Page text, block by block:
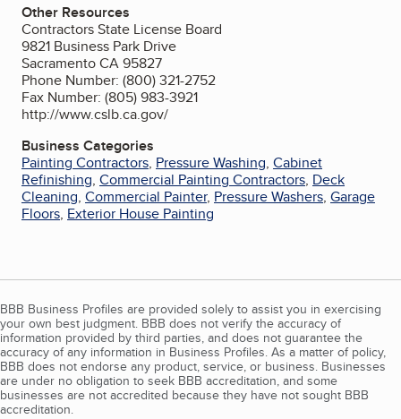
Other Resources
Contractors State License Board
9821 Business Park Drive
Sacramento CA 95827
Phone Number: (800) 321-2752
Fax Number: (805) 983-3921
http://www.cslb.ca.gov/
Business Categories
Painting Contractors, Pressure Washing, Cabinet
Refinishing, Commercial Painting Contractors, Deck
Cleaning, Commercial Painter, Pressure Washers, Garage
Floors, Exterior House Painting
BBB Business Profiles are provided solely to assist you in exercising
your own best judgment. BBB does not verify the accuracy of
information provided by third parties, and does not guarantee the
accuracy of any information in Business Profiles. As a matter of policy,
BBB does not endorse any product, service, or business. Businesses
are under no obligation to seek BBB accreditation, and some
businesses are not accredited because they have not sought BBB
accreditation.